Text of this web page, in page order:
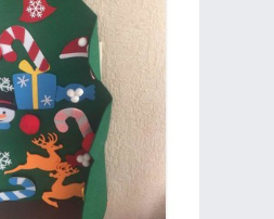
be matched to